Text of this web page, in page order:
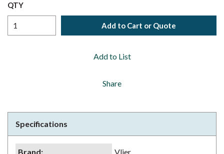
QTY
Add to Cart or Quote
Add to List
Share
Specifications
Brand:
Vlier